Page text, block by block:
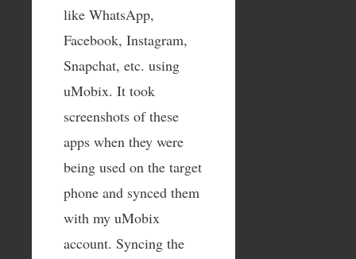
like WhatsApp,
Facebook, Instagram,
Snapchat, etc. using
uMobix. It took
screenshots of these
apps when they were
being used on the target
phone and synced them
with my uMobix
account. Syncing the